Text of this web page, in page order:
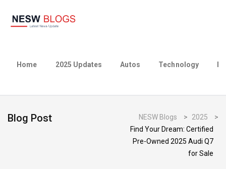
Home 2025 Updates Autos Technology
Blog Post NESW Blogs > 2025
>
Find Your Dream: Certified
Pre-Owned 2025 Audi Q7
for Sale